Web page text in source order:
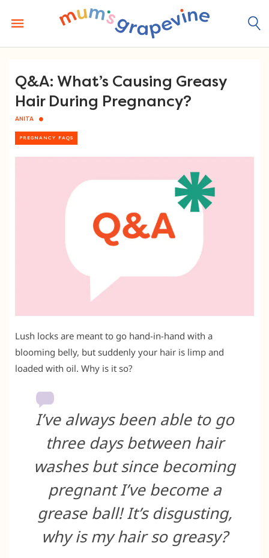
content
Q&A: What’s Causing Greasy
Hair During Pregnancy?
ANITA
PREGNANCY FAQS
Lush locks are meant to go hand-in-hand with a
blooming belly, but suddenly your hair is limp and
loaded with oil. Why is it so?
I’ve always been able to go
three days between hair
washes but since becoming
pregnant I’ve become a
grease ball! It’s disgusting,
why is my hair so greasy?